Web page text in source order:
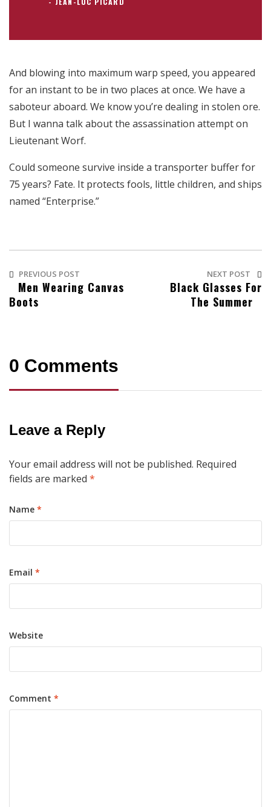
And blowing into maximum warp speed, you appeared
for an instant to be in two places at once. We have a
saboteur aboard. We know you’re dealing in stolen ore.
But I wanna talk about the assassination attempt on
Lieutenant Worf.
Could someone survive inside a transporter buffer for
75 years? Fate. It protects fools, little children, and ships
named “Enterprise.”
PREVIOUS POST
Men Wearing Canvas
Boots
NEXT POST
Black Glasses For
The Summer
0 Comments
Leave a Reply
Your email address will not be published. Required
fields are marked *
Comment *
Name *
Email *
Website